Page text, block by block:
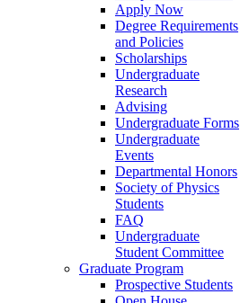
Apply Now
Degree Requirements
and Policies
Scholarships
Undergraduate
Research
Advising
Undergraduate Forms
Undergraduate
Events
Departmental Honors
Society of Physics
Students
FAQ
Undergraduate
Student Committee
Graduate Program
Prospective Students